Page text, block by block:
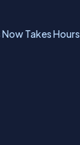
Takes Hours